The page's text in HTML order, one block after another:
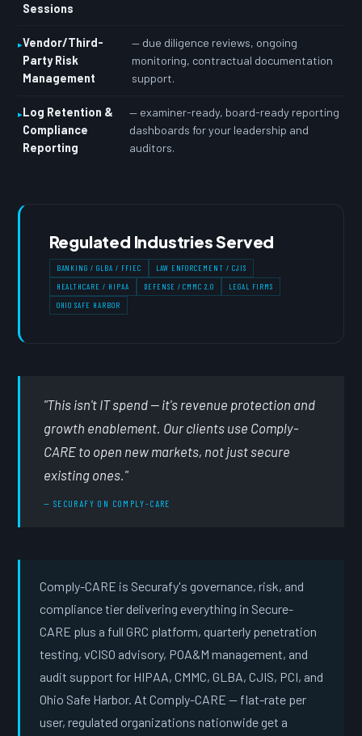
Sessions
Vendor/Third-
Party Risk
Management
— due diligence reviews, ongoing
monitoring, contractual documentation
support.
Log Retention &
Compliance
Reporting
— examiner-ready, board-ready reporting
dashboards for your leadership and
auditors.
Regulated Industries Served
BANKING / GLBA / FFIEC
LAW ENFORCEMENT / CJIS
HEALTHCARE / HIPAA
DEFENSE / CMMC 2.0
LEGAL FIRMS
OHIO SAFE HARBOR
"This isn't IT spend — it's revenue protection and
growth enablement. Our clients use Comply-
CARE to open new markets, not just secure
existing ones."
— SECURAFY ON COMPLY-CARE
Comply-CARE is Securafy's governance, risk, and
compliance tier delivering everything in Secure-
CARE plus a full GRC platform, quarterly penetration
testing, vCISO advisory, POA&M management, and
audit support for HIPAA, CMMC, GLBA, CJIS, PCI, and
Ohio Safe Harbor. At Comply-CARE — flat-rate per
user, regulated organizations nationwide get a